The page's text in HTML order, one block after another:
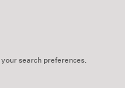
search preferences.